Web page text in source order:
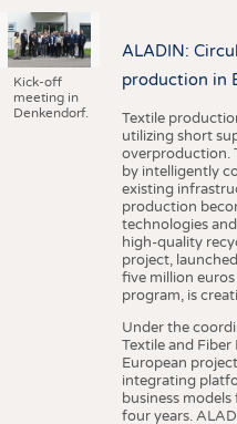
Kick-off
meeting in
Denkendorf.
ALADIN:
production in
Textile
utilizing short
overproduction.
by intelligently
existing
production
technologies
high-quality
project,
five million
program, is
Under the
Textile and Fiber
European
integrating
business
four years.